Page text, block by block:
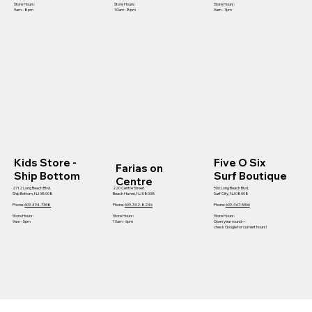
Store Hours:
9am - 8pm
Store Hours:
9am - 7pm
Store Hours:
10am - 8pm
Kids Store -
Ship Bottom
2712 Long Beach Blvd.
Ship Bottom, NJ 08008
Phone:609-494-7368
Store Hours:
9am - 5pm
Farias on
Centre
220 Centre Street.
Beach Haven, NJ 08008
Phone:609-342-8246
Store Hours:
10am - 6pm
Five O Six
Surf Boutique
506 Long Beach Blvd,
Surf City, NJ 08008
Phone:609-467-5306
Store Hours:
Open year round—
check Google for current hours!